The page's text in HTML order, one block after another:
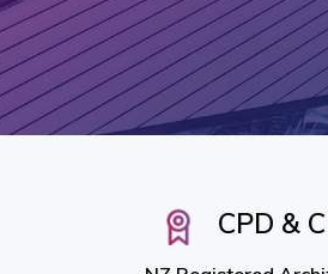
CPD &